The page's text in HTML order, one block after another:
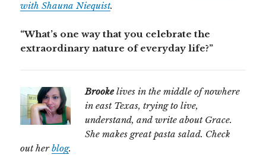
with Shauna Niequist.
“What’s one way that you celebrate the
extraordinary nature of everyday life?”
Brookelives in the middle of nowhere
in east Texas, trying to live,
understand, and write about Grace.
She makes great pasta salad. Check
out herblog.